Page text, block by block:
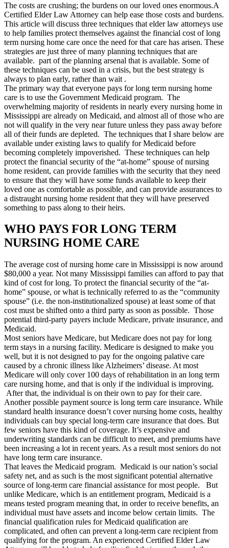
The costs are crushing; the burdens on our loved ones enormous.A
Certified Elder Law Attorney can help ease those costs and burdens.
This article will discuss three techniques that elder law attorneys use
to help families protect themselves against the financial cost of long
term nursing home care once the need for that care has arisen. These
strategies are just three of many planning techniques that are
available. part of the planning arsenal that is available. Some of
these techniques can be used in a crisis, but the best strategy is
always to plan early, rather than wait .
The primary way that everyone pays for long term nursing home
care is to use the Government Medicaid program. The
overwhelming majority of residents in nearly every nursing home in
Mississippi are already on Medicaid, and almost all of those who are
not will qualify in the very near future unless they pass away before
all of their funds are depleted. The techniques that I share below are
available under existing laws to qualify for Medicaid before
becoming completely impoverished. These techniques can help
protect the financial security of the “at-home” spouse of nursing
home resident, can provide families with the security that they need
to ensure that they will have some funds available to keep their
loved one as comfortable as possible, and can provide assurances to
a distraught nursing home resident that they will have preserved
something to pass along to their heirs.
WHO PAYS FOR LONG TERM
NURSING HOME CARE
The average cost of nursing home care in Mississippi is now around
$80,000 a year. Not many Mississippi families can afford to pay that
kind of cost for long. To protect the financial security of the “at-
home” spouse, or what is technically referred to as the “community
spouse” (i.e. the non-institutionalized spouse) at least some of that
cost must be shifted onto a third party as soon as possible. Those
potential third-party payers include Medicare, private insurance, and
Medicaid.
Most seniors have Medicare, but Medicare does not pay for long
term stays in a nursing facility. Medicare is designed to make you
well, but it is not designed to pay for the ongoing palative care
caused by a chronic illness like Alzheimers’ disease. At most
Medicare will only cover 100 days of rehabilitation in an long term
care nursing home, and that is only if the individual is improving.
After that, the individual is on their own to pay for their care.
Another possible payment source is long term care insurance. While
standard health insurance doesn’t cover nursing home costs, healthy
individuals can buy special long-term care insurance that does. But
few seniors have this kind of coverage. It’s expensive and
underwriting standards can be difficult to meet, and premiums have
been increasing a lot in recent years. As a result most seniors do not
have long term care insurance.
That leaves the Medicaid program. Medicaid is our nation’s social
safety net, and as such is the most significant potential alternative
source of long-term care financial assistance for most people. But
unlike Medicare, which is an entitlement program, Medicaid is a
means tested program meaning that, in order to receive benefits, an
individual must have assets and income below certain limits. The
financial qualification rules for Medicaid qualification are
complicated, and often can prevent a long-term care recipient from
qualifying for the program. An experienced Certified Elder Law